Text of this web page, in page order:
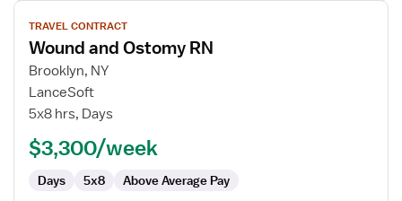
View
job
details
for
Wound
and
RN
TRAVEL CONTRACT
Wound and Ostomy RN
Brooklyn, NY
LanceSoft
5x8 hrs, Days
$3,300/week
Days 5x8 Above Average Pay